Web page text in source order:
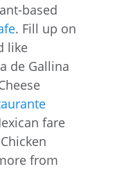
based
. Fill up on
like
de Gallina
fare
from